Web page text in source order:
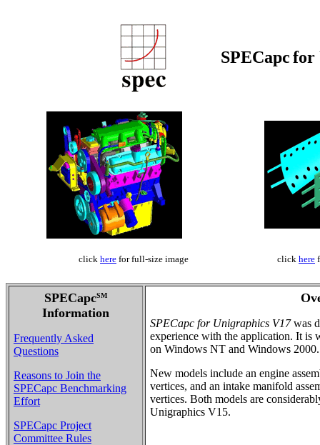
SPECapcfor
click here for full-size image click here
SPECapcSM
Information
Frequently Asked
Questions
Reasons to Join the
SPECapc Benchmarking
Effort
SPECapc Project
Committee Rules
SPECapc for Unigraphics V17was
experience with the application. It is
on Windows NT and Windows 2000.
New models include an engine
vertices, and an intake manifold
vertices. Both models are
Unigraphics V15.